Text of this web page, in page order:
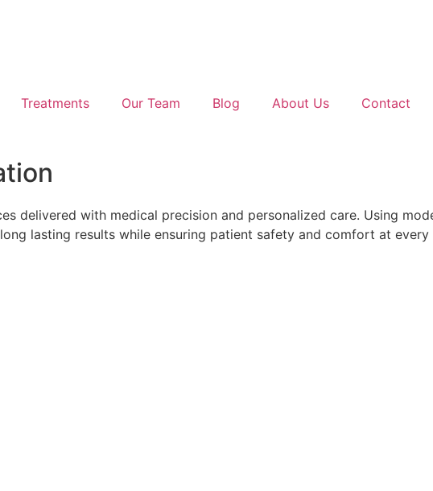
Treatments Our Team Blog About Us Contact
delivered with medical precision and personalized care. Using
lasting results while ensuring patient safety and comfort at every